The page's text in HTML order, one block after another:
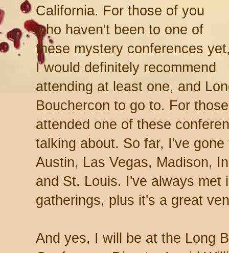
California. For those of you
who haven't been to one of
these mystery conferences
I would definitely recommend
attending at least one, and
Bouchercon to go to. For
attended one of these
talking about. So far, I've
Austin, Las Vegas, Madison,
and St. Louis. I've always met
gatherings, plus it's a great
And yes, I will be at the Long